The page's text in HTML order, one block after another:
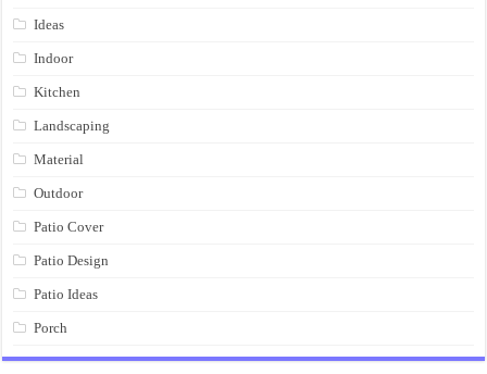
Ideas
Indoor
Kitchen
Landscaping
Material
Outdoor
Patio Cover
Patio Design
Patio Ideas
Porch